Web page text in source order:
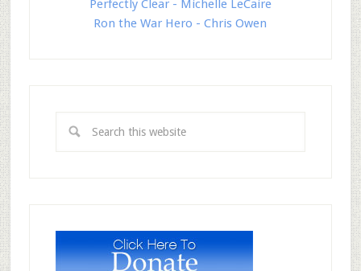
Perfectly Clear - Michelle LeCaire
Ron the War Hero - Chris Owen